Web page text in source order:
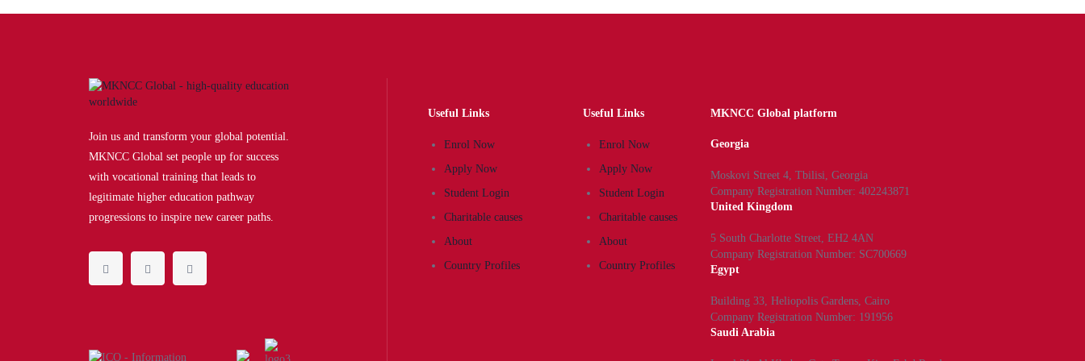
Join us and transform your global potential.
MKNCC Global set people up for success
with vocational training that leads to
legitimate higher education pathway
progressions to inspire new career paths.
Useful Links
Enrol Now
Apply Now
Student Login
Charitable causes
About
Country Profiles
Useful Links
Enrol Now
Apply Now
Student Login
Charitable causes
About
Country Profiles
MKNCC Global platform
Georgia
Moskovi Street 4, Tbilisi, Georgia
Company Registration Number: 402243871
United Kingdom
5 South Charlotte Street, EH2 4AN
Company Registration Number: SC700669
Egypt
Building 33, Heliopolis Gardens, Cairo
Company Registration Number: 191956
Saudi Arabia